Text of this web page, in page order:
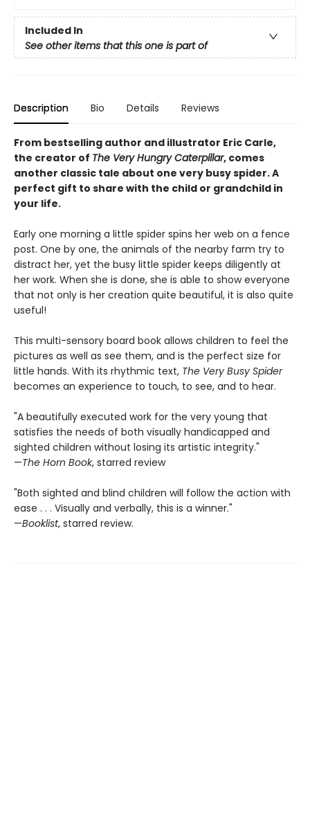
Included In
See other items that this one is part of
Description Bio Details Reviews
From bestselling author and illustrator Eric Carle,
the creator of The Very Hungry Caterpillar, comes
another classic tale about one very busy spider. A
perfect gift to share with the child or grandchild in
your life.
Early one morning a little spider spins her web on a fence
post. One by one, the animals of the nearby farm try to
distract her, yet the busy little spider keeps diligently at
her work. When she is done, she is able to show everyone
that not only is her creation quite beautiful, it is also quite
useful!
This multi-sensory board book allows children to feel the
pictures as well as see them, and is the perfect size for
little hands. With its rhythmic text, The Very Busy Spider
becomes an experience to touch, to see, and to hear.
"A beautifully executed work for the very young that
satisfies the needs of both visually handicapped and
sighted children without losing its artistic integrity."
—The Horn Book, starred review
"Both sighted and blind children will follow the action with
ease . . . Visually and verbally, this is a winner."
—Booklist, starred review.